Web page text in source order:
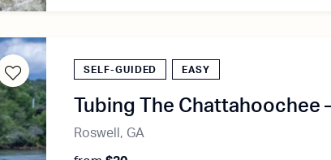
SELF-GUIDED EASY
Tubing The Chattahoochee
Roswell, GA